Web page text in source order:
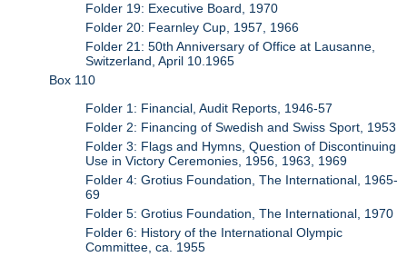
Folder 19: Executive Board, 1970
Folder 20: Fearnley Cup, 1957, 1966
Folder 21: 50th Anniversary of Office at Lausanne,
Switzerland, April 10.1965
Box 110
Folder 1: Financial, Audit Reports, 1946-57
Folder 2: Financing of Swedish and Swiss Sport, 1953
Folder 3: Flags and Hymns, Question of Discontinuing
Use in Victory Ceremonies, 1956, 1963, 1969
Folder 4: Grotius Foundation, The International, 1965-
69
Folder 5: Grotius Foundation, The International, 1970
Folder 6: History of the International Olympic
Committee, ca. 1955